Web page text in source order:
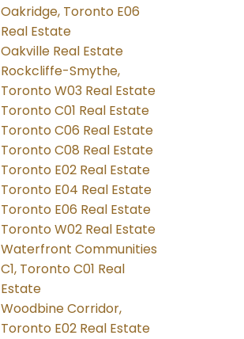
Oakridge, Toronto E06
Real Estate
Oakville Real Estate
Rockcliffe-Smythe,
Toronto W03 Real Estate
Toronto C01 Real Estate
Toronto C06 Real Estate
Toronto C08 Real Estate
Toronto E02 Real Estate
Toronto E04 Real Estate
Toronto E06 Real Estate
Toronto W02 Real Estate
Waterfront Communities
C1, Toronto C01 Real
Estate
Woodbine Corridor,
Toronto E02 Real Estate